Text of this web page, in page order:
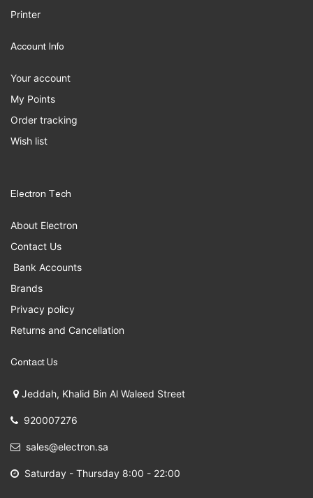
Printer
Account Info
Your account
My Points
Order tracking
Wish list
Electron Tech
About Electron
Contact Us
Bank Accounts
Brands
Privacy policy
Returns and Cancellation
Contact Us
Jeddah, Khalid Bin Al Waleed Street
920007276
sales@electron.sa
Saturday - Thursday 8:00 - 22:00